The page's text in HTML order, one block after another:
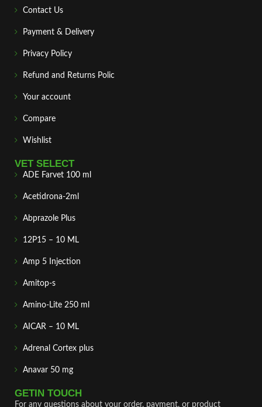
Contact Us
Payment & Delivery
Privacy Policy
Refund and Returns Polic
Your account
Compare
Wishlist
VET SELECT
ADE Farvet 100 ml
Acetidrona-2ml
Abprazole Plus
12P15 – 10 ML
Amp 5 Injection
Amitop-s
Amino-Lite 250 ml
AICAR – 10 ML
Adrenal Cortex plus
Anavar 50 mg
GETIN TOUCH
For any questions about your order, payment, or product